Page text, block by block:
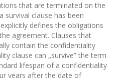
that are terminated on the
clause has been
defines the obligations
agreement. Clauses that
contain the confidentiality
clause can „survive” the term
lifespan of a confidentiality
years after the date of